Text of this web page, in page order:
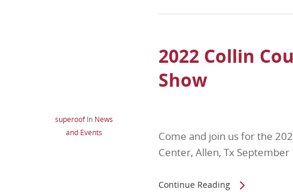
superoof In News
and Events
2022 Collin
Show
Come and join us for the
Center, Allen, Tx
Continue Reading